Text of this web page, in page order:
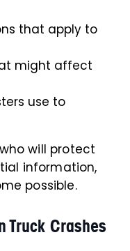
that apply to
might affect
use to
will protect
information,
possible.
Crashes